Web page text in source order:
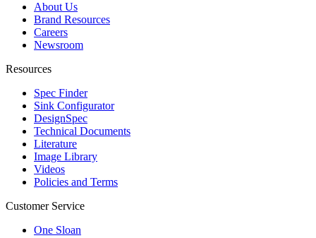
About Us
Brand Resources
Careers
Newsroom
Resources
Spec Finder
Sink Configurator
DesignSpec
Technical Documents
Literature
Image Library
Videos
Policies and Terms
Customer Service
One Sloan